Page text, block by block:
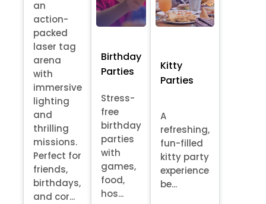
an
action-
packed
laser tag
arena
with
immersive
lighting
and
thrilling
missions.
Perfect for
friends,
birthdays,
and cor...
Birthday
Parties
Stress-
free
birthday
parties
with
games,
food,
hos...
Kitty
Parties
A
refreshing,
fun-filled
kitty party
experience
be...